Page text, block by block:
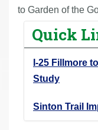
rto Garden of the
Quick
I-25 Fillmore
Study
Sinton Trail